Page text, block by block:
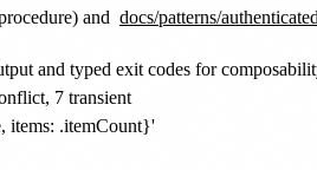
and docs/patterns/
and typed exit codes for
7 transient
items: .itemCount}'